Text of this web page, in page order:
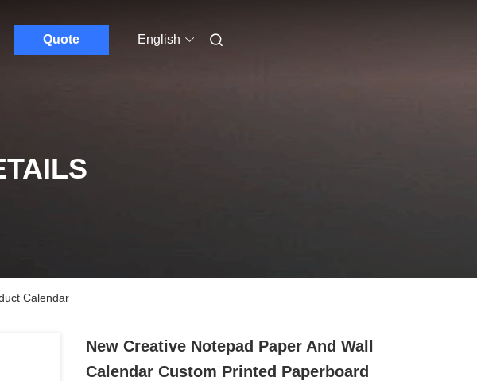
Quote English
Calendar
New Creative Notepad Paper And Wall
Calendar Custom Printed Paperboard